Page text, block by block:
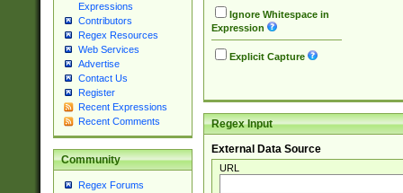
Expressions
Contributors
Regex Resources
Web Services
Advertise
Contact Us
Register
Recent Expressions
Recent Comments
Community
Regex Forums
Ignore Whitespace in
Expression
Explicit Capture
Regex Input
External Data Source
URL